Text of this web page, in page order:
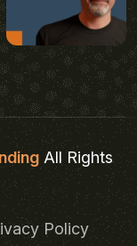
All Rights
Policy